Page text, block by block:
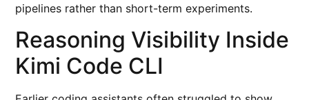
pipelines rather than short-term experiments.
Reasoning Visibility Inside
Kimi Code CLI